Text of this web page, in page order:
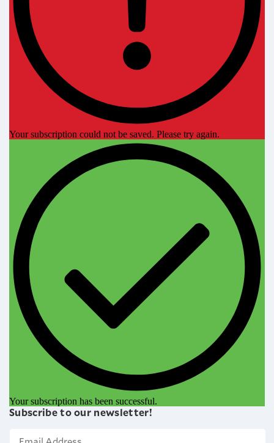
Your subscription could not be saved. Please try again.
Your subscription has been successful.
Subscribe to our newsletter!